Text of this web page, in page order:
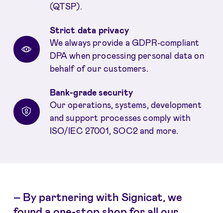
(QTSP).
Strict data privacy
We always provide a GDPR-compliant
DPA when processing personal data on
behalf of our customers.
Bank-grade security
Our operations, systems, development
and support processes comply with
ISO/IEC 27001, SOC2 and more.
– By partnering with Signicat, we